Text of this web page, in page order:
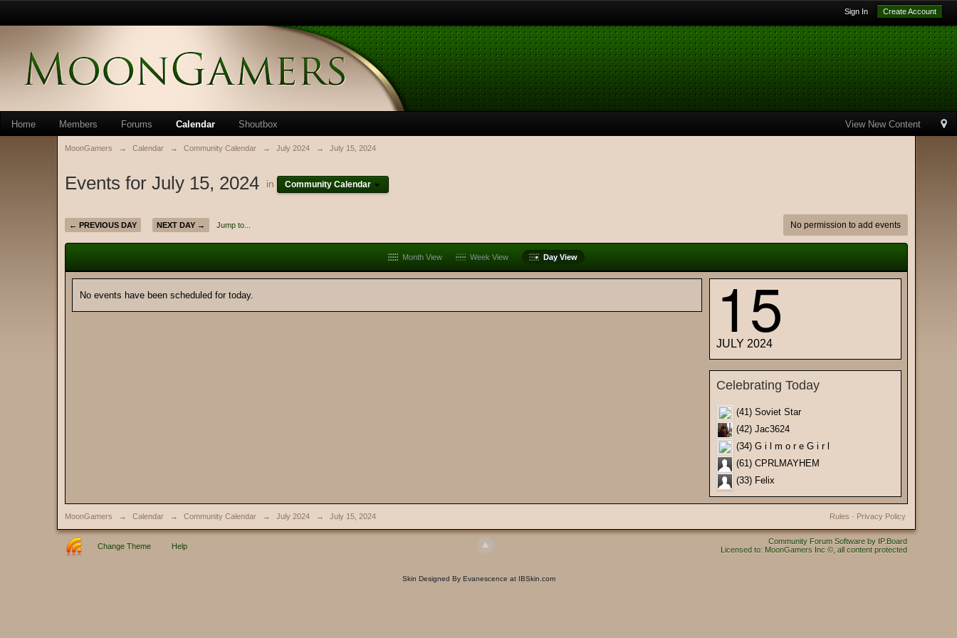
Sign In Create Account
View New Content
Home Members Forums Calendar Shoutbox
MoonGamers → Calendar → Community Calendar → July 2024 → July 15, 2024
Events for July 15, 2024 in Community Calendar
← PREVIOUS DAY NEXT DAY → Jump to... No permission to add events
Month View Week View Day View
No events have been scheduled for today. 15
JULY 2024
Celebrating Today
(41) Soviet Star
(42) Jac3624
(34) G i l m o r e G i r l
(61) CPRLMAYHEM
(33) Felix
MoonGamers → Calendar → Community Calendar → July 2024 → July 15, 2024 Privacy Policy
Rules ·
Change Theme Help
Community Forum Software by IP.Board
Licensed to: MoonGamers Inc ©, all content protected
Skin Designed By Evanescence at IBSkin.com